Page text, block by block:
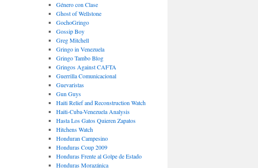
Género con Clase
Ghost of Wellstone
GochoGringo
Gossip Boy
Greg Mitchell
Gringo in Venezuela
Gringo Tambo Blog
Gringos Against CAFTA
Guerrilla Comunicacional
Guevaristas
Gun Guys
Haiti Relief and Reconstruction Watch
Haiti-Cuba-Venezuela Analysis
Hasta Los Gatos Quieren Zapatos
Hitchens Watch
Honduran Campesino
Honduras Coup 2009
Honduras Frente al Golpe de Estado
Honduras Morazánica